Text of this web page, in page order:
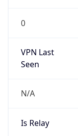
0
VPN Last
Seen
N/A
Is Relay